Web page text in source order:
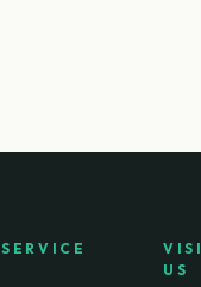
SERVICE
US